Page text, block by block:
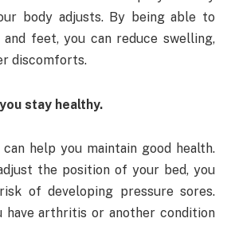
body adjusts. By being able to
feet, you can reduce swelling,
discomforts.
stay healthy.
help you maintain good health.
the position of your bed, you
of developing pressure sores.
have arthritis or another condition